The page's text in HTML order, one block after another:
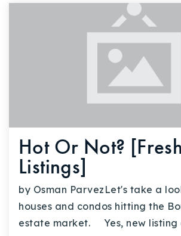
Hot Or Not? [Fresh
Listings]
by Osman ParvezLet's take a
houses and condos hitting the
estate market. Yes, new listing